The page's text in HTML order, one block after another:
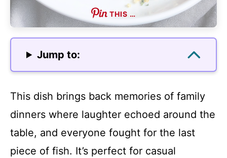
THIS …
Jump to:
This dish brings back memories of family
dinners where laughter echoed around the
table, and everyone fought for the last
piece of fish. It’s perfect for casual